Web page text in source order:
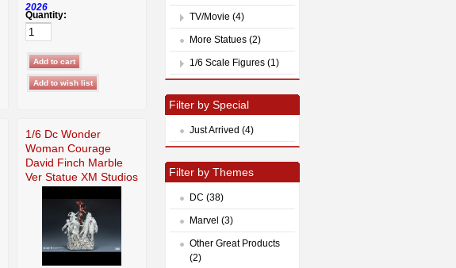
2026
Quantity:
1/6 Dc Wonder
Woman Courage
David Finch Marble
Ver Statue XM Studios
TV/Movie (4)
More Statues (2)
1/6 Scale Figures (1)
Filter by Special
Just Arrived (4)
Filter by Themes
DC (38)
Marvel (3)
Other Great Products
(2)